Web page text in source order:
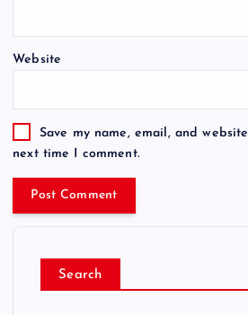
Website
Save my name, email, and
next time I comment.
Search